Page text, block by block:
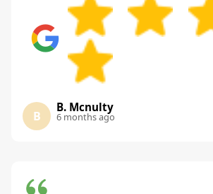
B
B. Mcnulty
6 months ago